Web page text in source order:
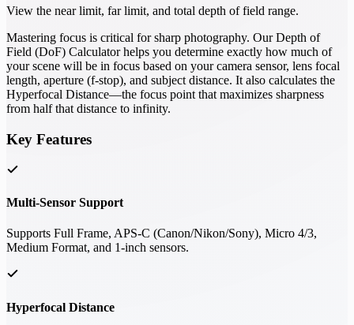
View the near limit, far limit, and total depth of field range.
Mastering focus is critical for sharp photography. Our Depth of
Field (DoF) Calculator helps you determine exactly how much of
your scene will be in focus based on your camera sensor, lens focal
length, aperture (f-stop), and subject distance. It also calculates the
Hyperfocal Distance—the focus point that maximizes sharpness
from half that distance to infinity.
Key Features
Multi-Sensor Support
Supports Full Frame, APS-C (Canon/Nikon/Sony), Micro 4/3,
Medium Format, and 1-inch sensors.
Hyperfocal Distance